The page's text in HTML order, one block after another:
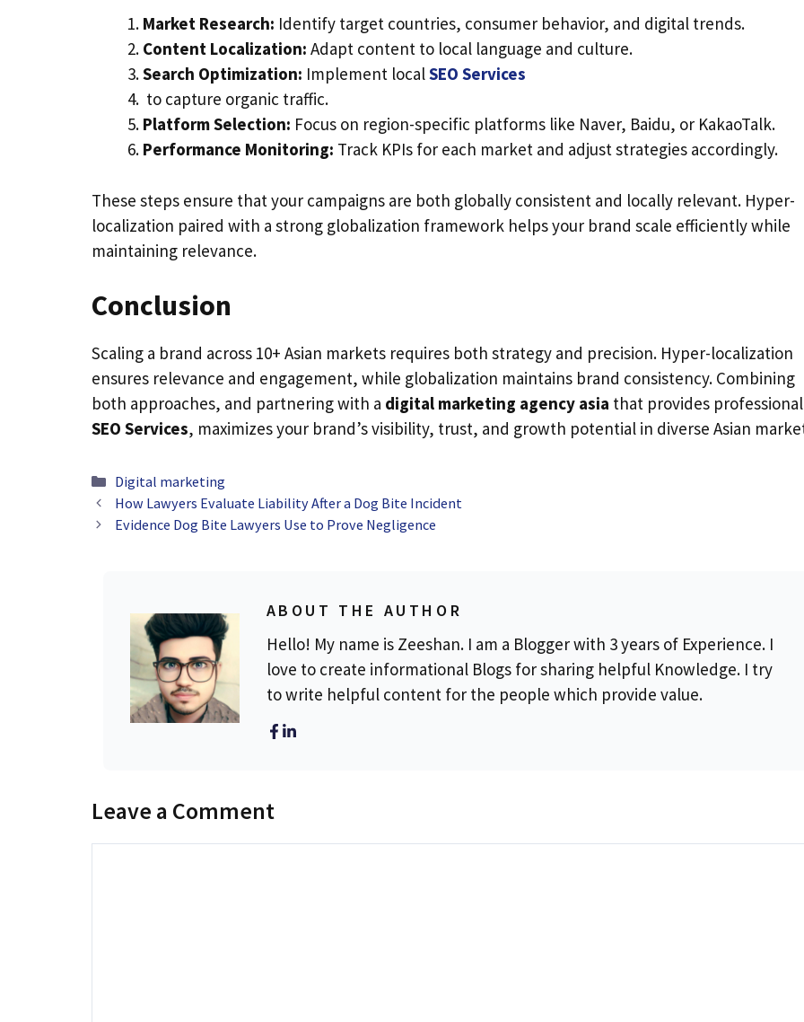
Market Research: Identify target countries, consumer behavior, and digital trends.
Content Localization: Adapt content to local language and culture.
Search Optimization: Implement localSEO Services
to capture organic traffic.
Platform Selection: Focus on region-specific platforms like Naver, Baidu, or KakaoTalk.
Performance Monitoring: Track KPIs for each market and adjust strategies accordingly.
These steps ensure that your campaigns are both globally consistent and locally relevant. Hyper-
localization paired with a strong globalization framework helps your brand scale efficiently while
maintaining relevance.
Conclusion
Scaling a brand across 10+ Asian markets requires both strategy and precision. Hyper-localization
ensures relevance and engagement, while globalization maintains brand consistency. Combining
both approaches, and partnering with a digital marketing agency asia that provides professional
SEO Services, maximizes your brand’s visibility, trust, and growth potential in diverse Asian
Categories
Digital marketing
How Lawyers Evaluate Liability After a Dog Bite Incident
Evidence Dog Bite Lawyers Use to Prove Negligence
ABOUT THE AUTHOR
Hello! My name is Zeeshan. I am a Blogger with 3 years of Experience. I
love to create informational Blogs for sharing helpful Knowledge. I try
to write helpful content for the people which provide value.
Leave a Comment